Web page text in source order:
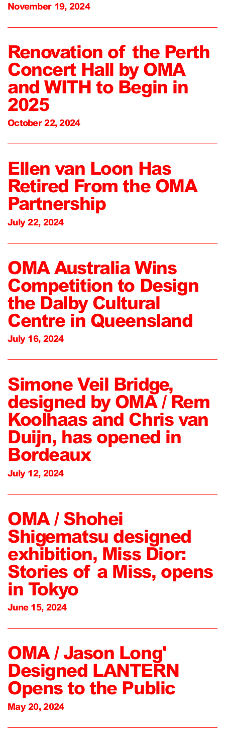
November 19, 2024
Renovation of the Perth
Concert Hall by OMA
and WITH to Begin in
2025
October 22, 2024
Ellen van Loon Has
Retired From the OMA
Partnership
July 22, 2024
OMA Australia Wins
Competition to Design
the Dalby Cultural
Centre in Queensland
July 16, 2024
Simone Veil Bridge,
designed by OMA / Rem
Koolhaas and Chris van
Duijn, has opened in
Bordeaux
July 12, 2024
OMA / Shohei
Shigematsu designed
exhibition, Miss Dior:
Stories of a Miss, opens
in Tokyo
June 15, 2024
OMA / Jason Long'
Designed LANTERN
Opens to the Public
May 20, 2024